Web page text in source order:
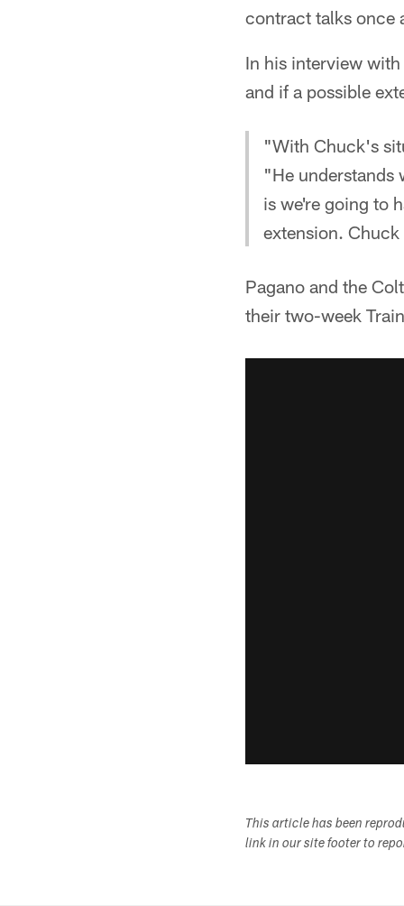
contract talks once
In his interview
and if a possible
"With Chuck's
"He understands
is we're going to
extension.
Pagano and the
their two-week
This article has been
link in our site footer to